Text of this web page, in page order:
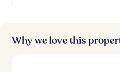
Why we love this